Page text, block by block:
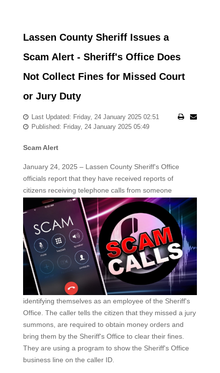
Lassen County Sheriff Issues a
Scam Alert - Sheriff's Office Does
Not Collect Fines for Missed Court
or Jury Duty
Last Updated: Friday, 24 January 2025 02:51
Published: Friday, 24 January 2025 05:49
Scam Alert
January 24, 2025 – Lassen County Sheriff's Office
officials report that they have received reports of
citizens receiving telephone calls from someone
identifying themselves as an employee of the Sheriff's
Office. The caller tells the citizen that they missed a jury
summons, are required to obtain money orders and
bring them by the Sheriff's Office to clear their fines.
They are using a program to show the Sheriff's Office
business line on the caller ID.